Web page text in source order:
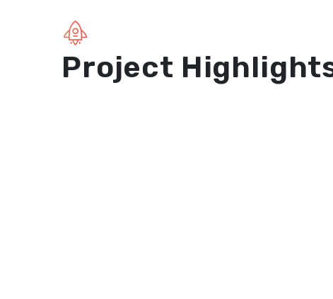
Project